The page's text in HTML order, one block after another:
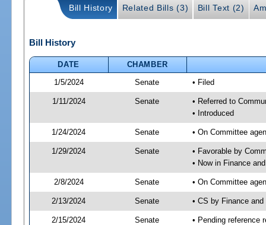
Bill History Related Bills (3) Bill Text (2)
Bill History
DATE
CHAMBER
1/5/2024
Senate • Filed
1/11/2024 Senate
• Referred to
• Introduced
1/24/2024 Senate • On Committee
1/29/2024 Senate
• Favorable by
• Now in Finance
2/8/2024 Senate • On Committee
2/13/2024 Senate • CS by Finance
2/15/2024 Senate • Pending reference